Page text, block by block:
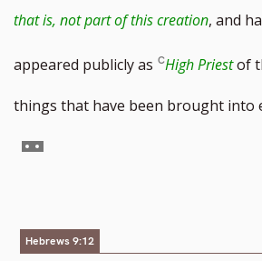
that is, not part of this creation, and
appeared publicly as High Priestof
things that have been brought into
Go
footnote
Hebrews 9:12